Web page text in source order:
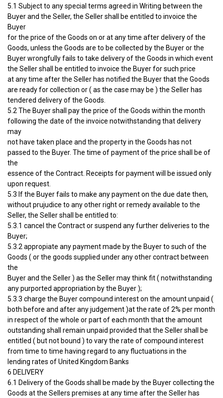
5.1 Subject to any special terms agreed in Writing between the
Buyer and the Seller, the Seller shall be entitled to invoice the
Buyer
for the price of the Goods on or at any time after delivery of the
Goods, unless the Goods are to be collected by the Buyer or the
Buyer wrongfully fails to take delivery of the Goods in which event
the Seller shall be entitled to invoice the Buyer for such price
at any time after the Seller has notified the Buyer that the Goods
are ready for collection or ( as the case may be ) the Seller has
tendered delivery of the Goods.
5.2 The Buyer shall pay the price of the Goods within the month
following the date of the invoice notwithstanding that delivery
may
not have taken place and the property in the Goods has not
passed to the Buyer. The time of payment of the price shall be of
the
essence of the Contract. Receipts for payment will be issued only
upon request.
5.3 If the Buyer fails to make any payment on the due date then,
without prujudice to any other right or remedy available to the
Seller, the Seller shall be entitled to:
5.3.1 cancel the Contract or suspend any further deliveries to the
Buyer;
5.3.2 appropiate any payment made by the Buyer to such of the
Goods ( or the goods supplied under any other contract between
the
Buyer and the Seller ) as the Seller may think fit ( notwithstanding
any purported appropriation by the Buyer );
5.3.3 charge the Buyer compound interest on the amount unpaid (
both before and after any judgement )at the rate of 2% per month
in respect of the whole or part of each month that the amount
outstanding shall remain unpaid provided that the Seller shall be
entitled ( but not bound ) to vary the rate of compound interest
from time to time having regard to any fluctuations in the
lending rates of United Kingdom Banks
6 DELIVERY
6.1 Delivery of the Goods shall be made by the Buyer collecting the
Goods at the Sellers premises at any time after the Seller has